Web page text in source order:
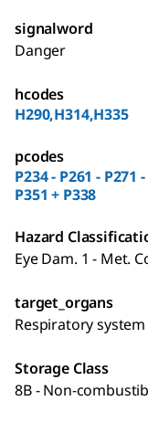
signalword
Danger
hcodes
H290,H314,H335
pcodes
P234 - P261 - P271
P351 + P338
Hazard
Eye Dam. 1 - Met.
target_organs
Respiratory system
Storage Class
8B - Non-